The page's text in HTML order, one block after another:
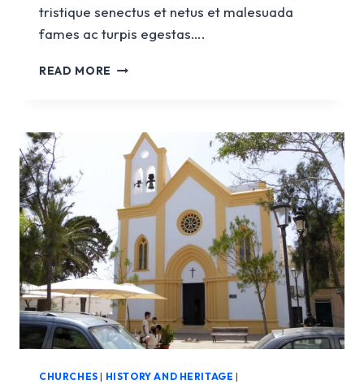
tristique senectus et netus et malesuada
fames ac turpis egestas….
READ MORE CHURCH
CHURCHES | HISTORY AND HERITAGE |